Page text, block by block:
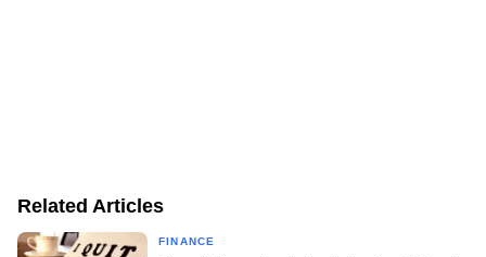
Related Articles
FINANCE